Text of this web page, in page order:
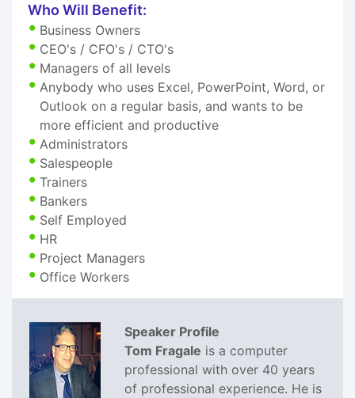
Who Will Benefit:
Business Owners
CEO's / CFO's / CTO's
Managers of all levels
Anybody who uses Excel, PowerPoint, Word, or
Outlook on a regular basis, and wants to be
more efficient and productive
Administrators
Salespeople
Trainers
Bankers
Self Employed
HR
Project Managers
Office Workers
Speaker Profile
Tom Fragale is a computer
professional with over 40 years
of professional experience. He is